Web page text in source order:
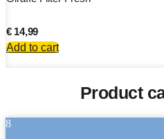
€14,99
Add to cart
Product
8